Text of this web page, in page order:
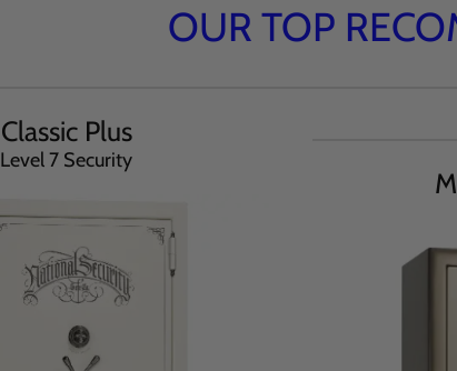
OUR TOP
Classic Plus
Level 7 Security